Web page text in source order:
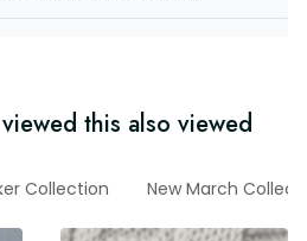
this also viewed
Collection New March